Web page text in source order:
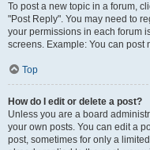
To post a new topic in a forum,
"Post Reply". You may need to
your permissions in each forum
screens. Example: You can post
Top
How do I edit or delete a post?
Unless you are a board
your own posts. You can edit a
post, sometimes for only a